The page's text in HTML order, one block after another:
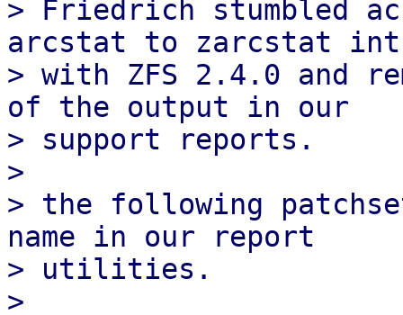
> Friedrich stumbled
arcstat to zarcstat
> with ZFS 2.4.0 and
of the output in our
> support reports.
>
> the following
name in our report
> utilities.
>